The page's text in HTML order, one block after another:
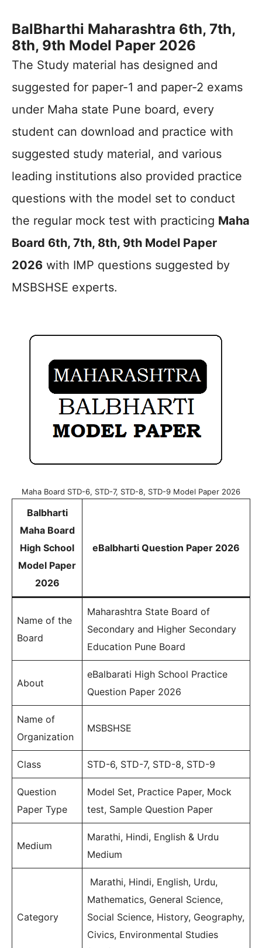
BalBharthi Maharashtra 6th, 7th,
8th, 9th Model Paper 2026
The Study material has designed and
suggested for paper-1 and paper-2 exams
under Maha state Pune board, every
student can download and practice with
suggested study material, and various
leading institutions also provided practice
questions with the model set to conduct
the regular mock test with practicing Maha
Board 6th, 7th, 8th, 9th Model Paper
2026 with IMP questions suggested by
MSBSHSE experts.
Maha Board STD-6, STD-7, STD-8, STD-9 Model Paper 2026
Balbharti
Maha Board
High School
Model Paper
2026
eBalbharti Question Paper 2026
Name of the
Board
Maharashtra State Board of
Secondary and Higher Secondary
Education Pune Board
About
eBalbarati High School Practice
Question Paper 2026
Name of
Organization
MSBSHSE
Class STD-6, STD-7, STD-8, STD-9
Question
Paper Type
Model Set, Practice Paper, Mock
test, Sample Question Paper
Medium
Marathi, Hindi, English & Urdu
Medium
Category
Marathi, Hindi, English, Urdu,
Mathematics, General Science,
Social Science, History, Geography,
Civics, Environmental Studies